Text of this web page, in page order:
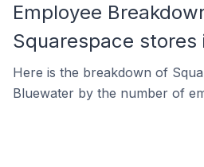
Employee
Squarespace stores
Here is the breakdown of
Bluewater by the number of